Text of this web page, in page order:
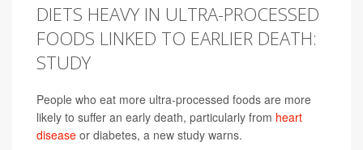
DIETS HEAVY IN ULTRA-PROCESSED
FOODS LINKED TO EARLIER DEATH:
STUDY
People who eat more ultra-processed foods are more
likely to suffer an early death, particularly from heart
disease or diabetes, a new study warns.